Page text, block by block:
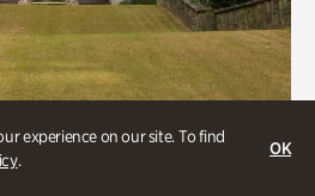
experience on our site. To find
.
OK